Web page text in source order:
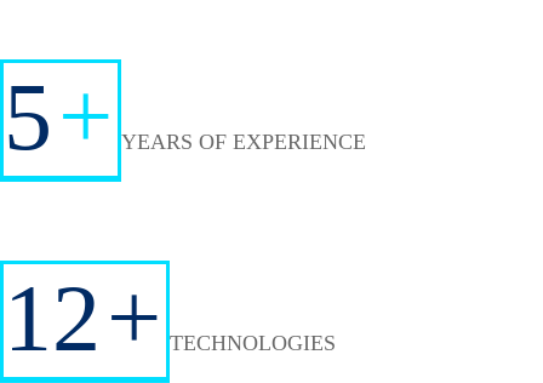
5+ YEARS OF EXPERIENCE
12+ TECHNOLOGIES